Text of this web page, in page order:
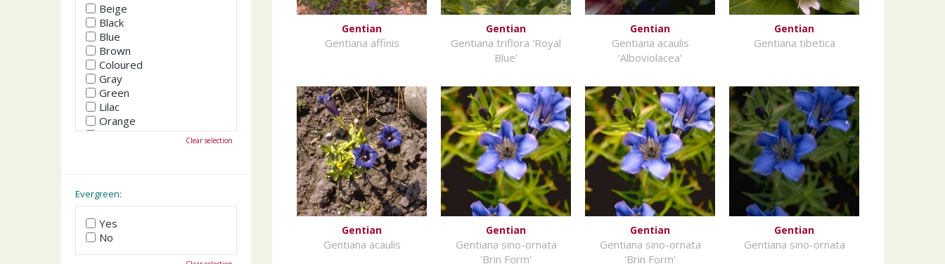
Gentian
Gentiana affinis
Gentian
Gentiana triflora 'Royal
Blue'
Gentian
Gentiana acaulis
'Alboviolacea'
Gentian
Gentiana tibetica
Gentian
Gentiana acaulis
Gentian
Gentiana sino-ornata
'Brin Form'
Gentian
Gentiana sino-ornata
'Brin Form'
Gentian
Gentiana sino-ornata
Beige
Black
Blue
Brown
Coloured
Gray
Green
Lilac
Orange
Pink
Yellow
Clear selection
Evergreen:
Yes
No